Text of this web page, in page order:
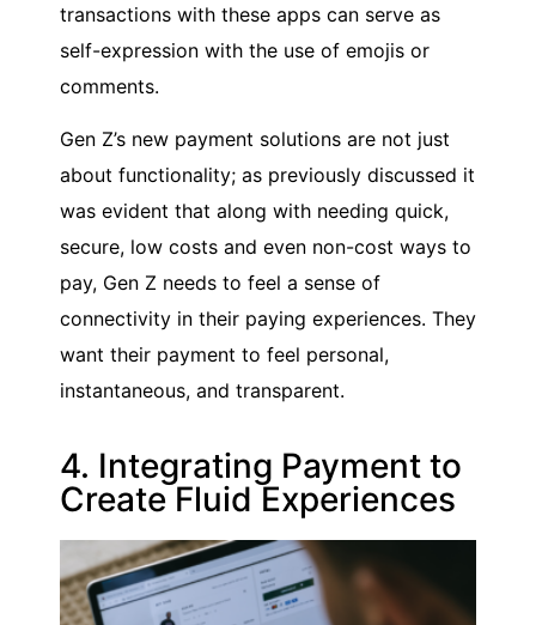
transactions with these apps can serve as
self-expression with the use of emojis or
comments.
Gen Z’s new payment solutions are not just
about functionality; as previously discussed it
was evident that along with needing quick,
secure, low costs and even non-cost ways to
pay, Gen Z needs to feel a sense of
connectivity in their paying experiences. They
want their payment to feel personal,
instantaneous, and transparent.
4. Integrating Payment to
Create Fluid Experiences